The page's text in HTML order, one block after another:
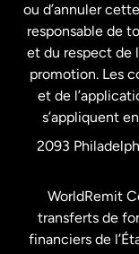
Pays-
ou d’annuler
responsable de
et du respect de
promotion. Les
et de
s’appliquent
2093
WorldRemit
transferts de
financiers de